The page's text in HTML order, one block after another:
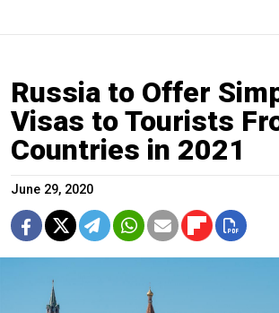
Russia to Offer
Visas to Tourists
Countries in 2021
June 29, 2020